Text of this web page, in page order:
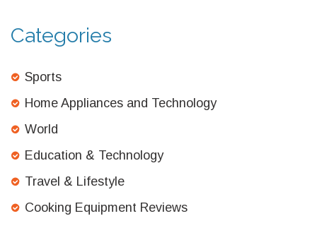
Categories
Sports
Home Appliances and Technology
World
Education & Technology
Travel & Lifestyle
Cooking Equipment Reviews